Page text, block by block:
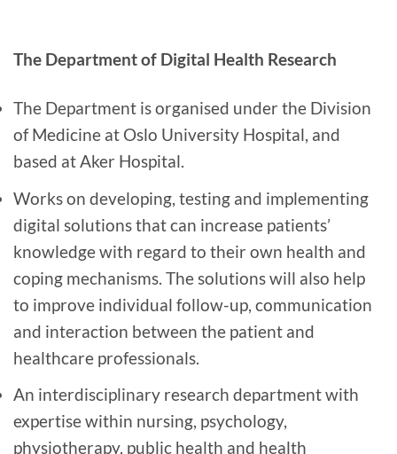
The Department of Digital Health Research
The Department is organised under the Division
of Medicine at Oslo University Hospital, and
based at Aker Hospital.
Works on developing, testing and implementing
digital solutions that can increase patients’
knowledge with regard to their own health and
coping mechanisms. The solutions will also help
to improve individual follow-up, communication
and interaction between the patient and
healthcare professionals.
An interdisciplinary research department with
expertise within nursing, psychology,
physiotherapy, public health and health